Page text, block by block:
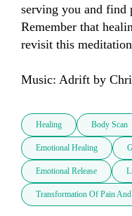
serving you and find
Remember that
revisit this
Music: Adrift by
Healing Body Scan
Emotional Healing
Emotional Release
Transformation Of Pain